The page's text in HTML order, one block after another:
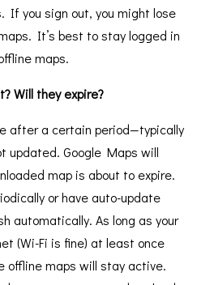
If you sign out, you might lose
It’s best to stay logged in
maps.
Will they expire?
after a certain period—typically
updated. Google Maps will
map is about to expire.
or have auto-update
automatically. As long as your
(Wi-Fi is fine) at least once
offline maps will stay active.